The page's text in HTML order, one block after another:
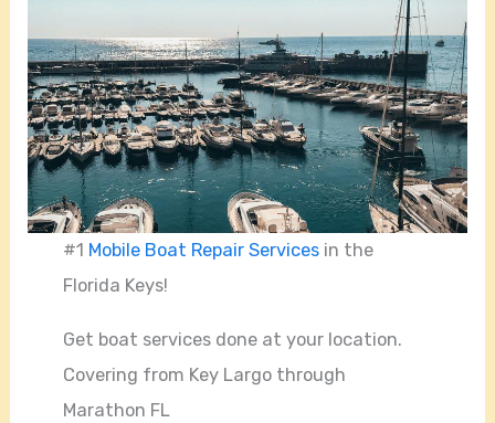
#1 Mobile Boat Repair Services in the
Florida Keys!
Get boat services done at your location.
Covering from Key Largo through
Marathon FL